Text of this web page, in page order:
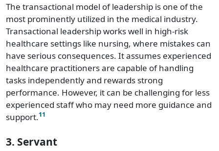
The transactional model of leadership is one of the
most prominently utilized in the medical industry.
Transactional leadership works well in high-risk
healthcare settings like nursing, where mistakes can
have serious consequences. It assumes experienced
healthcare practitioners are capable of handling
tasks independently and rewards strong
performance. However, it can be challenging for less
experienced staff who may need more guidance and
support.11
3. Servant